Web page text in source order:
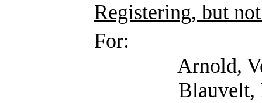
Registering, but
For:
Arnold, Veronica
Blauvelt, Erin